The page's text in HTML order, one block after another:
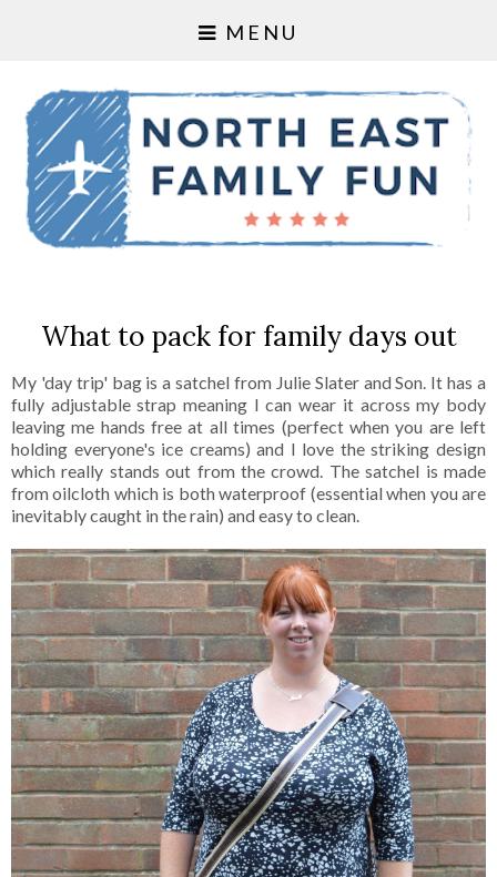
MENU
What to pack for family days out
My 'day trip' bag is a satchel from Julie Slater and Son. It has a
fully adjustable strap meaning I can wear it across my body
leaving me hands free at all times (perfect when you are left
holding everyone's ice creams) and I love the striking design
which really stands out from the crowd. The satchel is made
from oilcloth which is both waterproof (essential when you are
inevitably caught in the rain) and easy to clean.